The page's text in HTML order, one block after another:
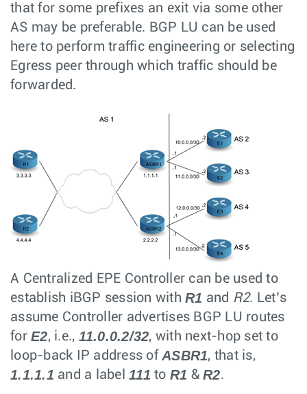
that for some prefixes an exit via some other
AS may be preferable. BGP LU can be used
here to perform traffic engineering or selecting
Egress peer through which traffic should be
forwarded.
A Centralized EPE Controller can be used to
establish iBGP session with R1 and R2. Let’s
assume Controller advertises BGP LU routes
for E2, i.e., 11.0.0.2/32, with next-hop set to
loop-back IP address of ASBR1, that is,
1.1.1.1 and a label 111 to R1 & R2.